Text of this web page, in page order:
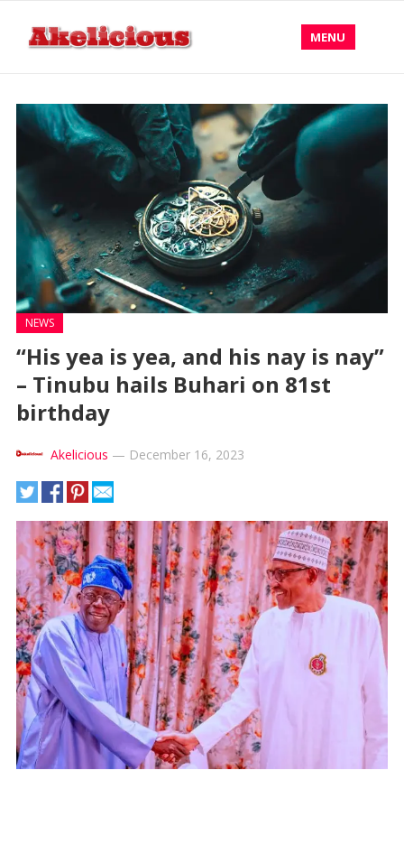
MENU
NEWS
“His yea is yea, and his nay is nay”
– Tinubu hails Buhari on 81st
birthday
Akelicious — December 16, 2023